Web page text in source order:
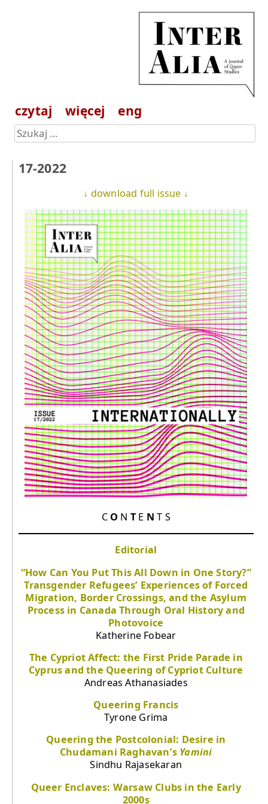
czytaj więcej eng
17-2022
↓ download full issue ↓
C O N T E N T S
Editorial
“How Can You Put This All Down in One Story?”
Transgender Refugees’ Experiences of Forced
Migration, Border Crossings, and the Asylum
Process in Canada Through Oral History and
Photovoice
Katherine Fobear
The Cypriot Affect: the First Pride Parade in
Cyprus and the Queering of Cypriot Culture
Andreas Athanasiades
Queering Francis
Tyrone Grima
Queering the Postcolonial: Desire in
Chudamani Raghavan’s Yamini
Sindhu Rajasekaran
Queer Enclaves: Warsaw Clubs in the Early
2000s